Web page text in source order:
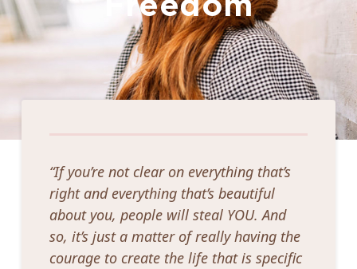
“If you’re not clear on everything that’s
right and everything that’s beautiful
about you, people will steal YOU. And
so, it’s just a matter of really having the
courage to create the life that is specific